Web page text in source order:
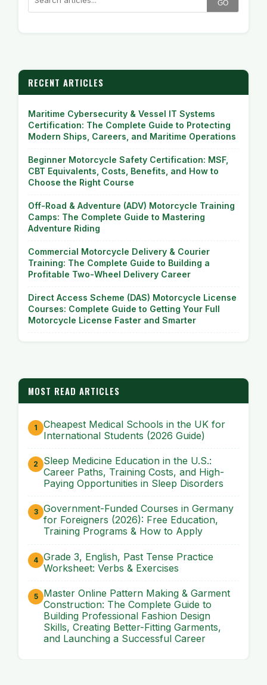
GO
RECENT ARTICLES
Maritime Cybersecurity & Vessel IT Systems
Certification: The Complete Guide to Protecting
Modern Ships, Careers, and Maritime Operations
Beginner Motorcycle Safety Certification: MSF,
CBT Equivalents, Costs, Benefits, and How to
Choose the Right Course
Off-Road & Adventure (ADV) Motorcycle Training
Camps: The Complete Guide to Mastering
Adventure Riding
Commercial Motorcycle Delivery & Courier
Training: The Complete Guide to Building a
Profitable Two-Wheel Delivery Career
Direct Access Scheme (DAS) Motorcycle License
Courses: Complete Guide to Getting Your Full
Motorcycle License Faster and Smarter
MOST READ ARTICLES
Cheapest Medical Schools in the UK for
International Students (2026 Guide)
Sleep Medicine Education in the U.S.:
Career Paths, Training Costs, and High-
Paying Opportunities in Sleep Disorders
Government-Funded Courses in Germany
for Foreigners (2026): Free Education,
Training Programs & How to Apply
Grade 3, English, Past Tense Practice
Worksheet: Verbs & Exercises
Master Online Pattern Making & Garment
Construction: The Complete Guide to
Building Professional Fashion Design
Skills, Creating Better-Fitting Garments,
and Launching a Successful Career